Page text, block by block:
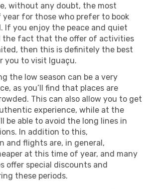
without any doubt, the most
year for those who prefer to book
If you enjoy the peace and quiet
the fact that the offer of activities
then this is definitely the best
you to visit Iguaçu.
the low season can be a very
as you’ll find that places are
This can also allow you to get
experience, while at the
be able to avoid the long lines in
In addition to this,
and flights are, in general,
at this time of year, and many
offer special discounts and
these periods.